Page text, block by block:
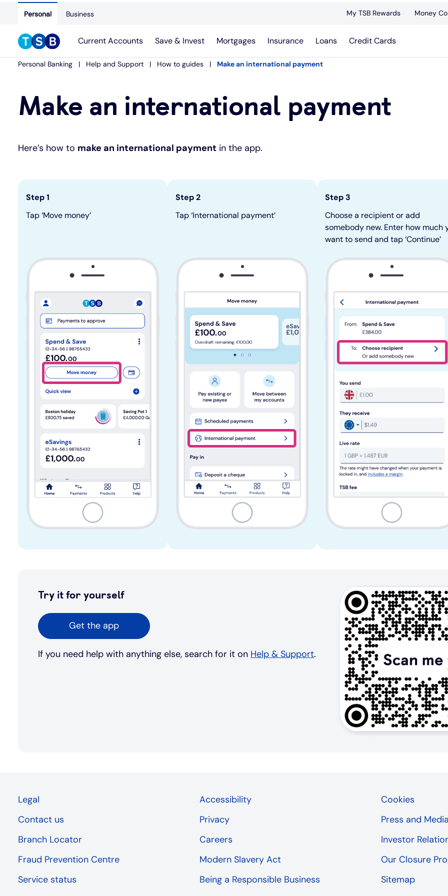
Personal Business My TSB Rewards Money
Current Accounts Save & Invest Mortgages Insurance Loans Credit Cards
Personal Banking Help and Support How to guides Make an international payment
Make an international payment
Here’s how to make an international payment in the app.
Step 1
Tap ‘Move money’
Step 2
Tap ‘International payment’
Step 3
Choose a recipient or add
somebody new. Enter how much
want to send and tap ‘Continue’
Try it for yourself
Get the app
If you need help with anything else, search for it on Help & Support.
Legal Accessibility
Cookies
Contact us
Privacy
Press and
Branch Locator
Careers
Investor
Fraud Prevention Centre
Modern Slavery Act
Our Closure
Service status
Being a Responsible Business Sitemap